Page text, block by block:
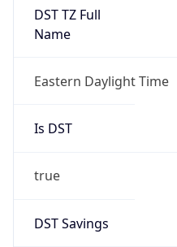
DST TZ Full
Name
Eastern Daylight Time
Is DST
true
DST Savings